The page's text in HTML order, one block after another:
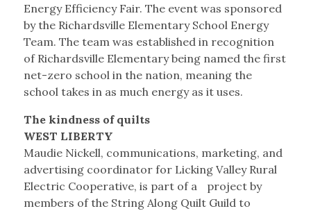
Energy Efficiency Fair. The event was sponsored
by the Richardsville Elementary School Energy
Team. The team was established in recognition
of Richardsville Elementary being named the first
net-zero school in the nation, meaning the
school takes in as much energy as it uses.
The kindness of quilts
WEST LIBERTY
Maudie Nickell, communications, marketing, and
advertising coordinator for Licking Valley Rural
Electric Cooperative, is part of a project by
members of the String Along Quilt Guild to